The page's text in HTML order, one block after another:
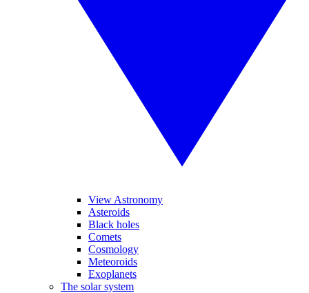
View Astronomy
Asteroids
Black holes
Comets
Cosmology
Meteoroids
Exoplanets
The solar system